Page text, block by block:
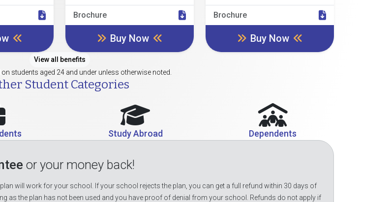
Brochure
Buy Now
Brochure
Buy Now
View all benefits
students aged 24 and under unless otherwise noted.
Student Categories
Study Abroad Dependents
or your money back!
will work for your school. If your school rejects the plan, you can get a full refund within 30 days of
as the plan has not been used and you have proof of denial from your school. Refunds do not apply if